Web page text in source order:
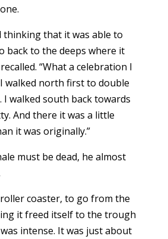
thinking that it was able to
back to the deeps where it
“What a celebration I
walked north first to double
I walked south back towards
And there it was a little
it was originally.”
must be dead, he almost
coaster, to go from the
it freed itself to the trough
intense. It was just about